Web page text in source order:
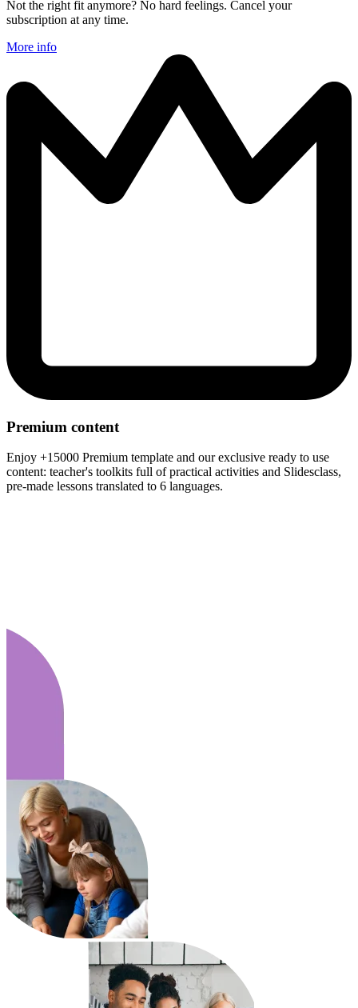
Not the right fit anymore? No hard feelings. Cancel your
subscription at any time.
More info
Premium content
Enjoy +15000 Premium template and our exclusive ready to use
content: teacher's toolkits full of practical activities and Slidesclass,
pre-made lessons translated to 6 languages.